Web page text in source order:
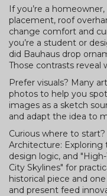
If you’re a
placement, roof
change comfort and
you’re a student or
did Bauhaus drop
Those contrasts reveal
Prefer visuals? Many
photos to help you
images as a sketch
and adapt the idea to
Curious where to
Architecture: Exploring
design logic, and
City Skylines" for
historical piece and
and present feed